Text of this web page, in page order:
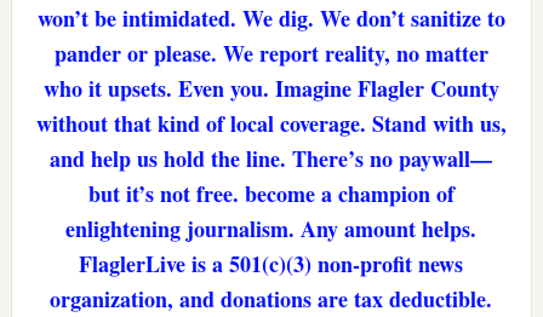
won’t be intimidated. We dig. We don’t sanitize to
pander or please. We report reality, no matter
who it upsets. Even you. Imagine Flagler County
without that kind of local coverage. Stand with us,
and help us hold the line. There’s no paywall—
but it’s not free. become a champion of
enlightening journalism. Any amount helps.
FlaglerLive is a 501(c)(3) non-profit news
organization, and donations are tax deductible.